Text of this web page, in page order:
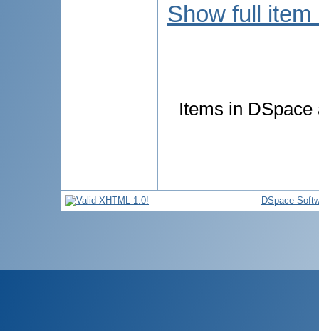
Show full item
Items in
DSpace